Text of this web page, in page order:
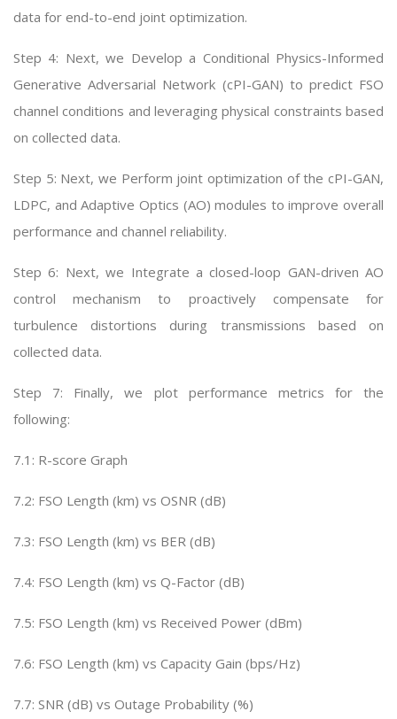
data for end-to-end joint optimization.
Step 4: Next, we Develop a Conditional Physics-Informed
Generative Adversarial Network (cPI-GAN) to predict FSO
channel conditions and leveraging physical constraints based
on collected data.
Step 5: Next, we Perform joint optimization of the cPI-GAN,
LDPC, and Adaptive Optics (AO) modules to improve overall
performance and channel reliability.
Step 6: Next, we Integrate a closed-loop GAN-driven AO
control mechanism to proactively compensate for
turbulence distortions during transmissions based on
collected data.
Step 7: Finally, we plot performance metrics for the
following:
7.1: R-score Graph
7.2: FSO Length (km) vs OSNR (dB)
7.3: FSO Length (km) vs BER (dB)
7.4: FSO Length (km) vs Q-Factor (dB)
7.5: FSO Length (km) vs Received Power (dBm)
7.6: FSO Length (km) vs Capacity Gain (bps/Hz)
7.7: SNR (dB) vs Outage Probability (%)